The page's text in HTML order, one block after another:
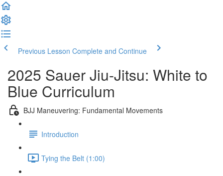
Previous Lesson Complete and Continue
2025 Sauer Jiu-Jitsu: White to
Blue Curriculum
BJJ Maneuvering: Fundamental Movements
Introduction
Tying the Belt (1:00)